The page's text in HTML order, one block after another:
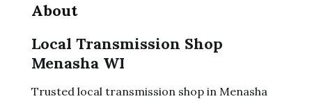
About
Local Transmission Shop
Menasha WI
Trusted local transmission shop in Menasha